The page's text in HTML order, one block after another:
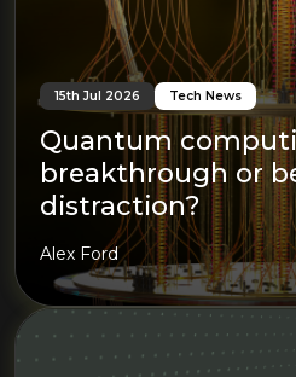
15th Jul 2026 Tech News
Quantum
breakthrough or
distraction?
Alex Ford